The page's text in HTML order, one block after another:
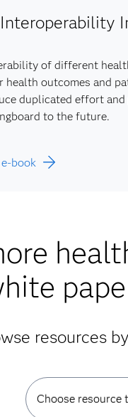
of different
health outcomes and
duplicated effort
to the future.
book
resources
Choose resource